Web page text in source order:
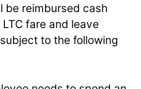
be reimbursed cash
fare and leave
to the following